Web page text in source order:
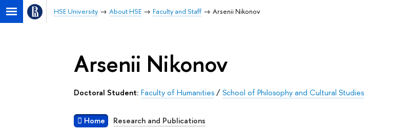
HSE University About HSE Faculty and Staff Arsenii Nikonov
Arsenii Nikonov
Doctoral Student: Faculty of Humanities/School of Philosophy and Cultural Studies
Home Research and Publications